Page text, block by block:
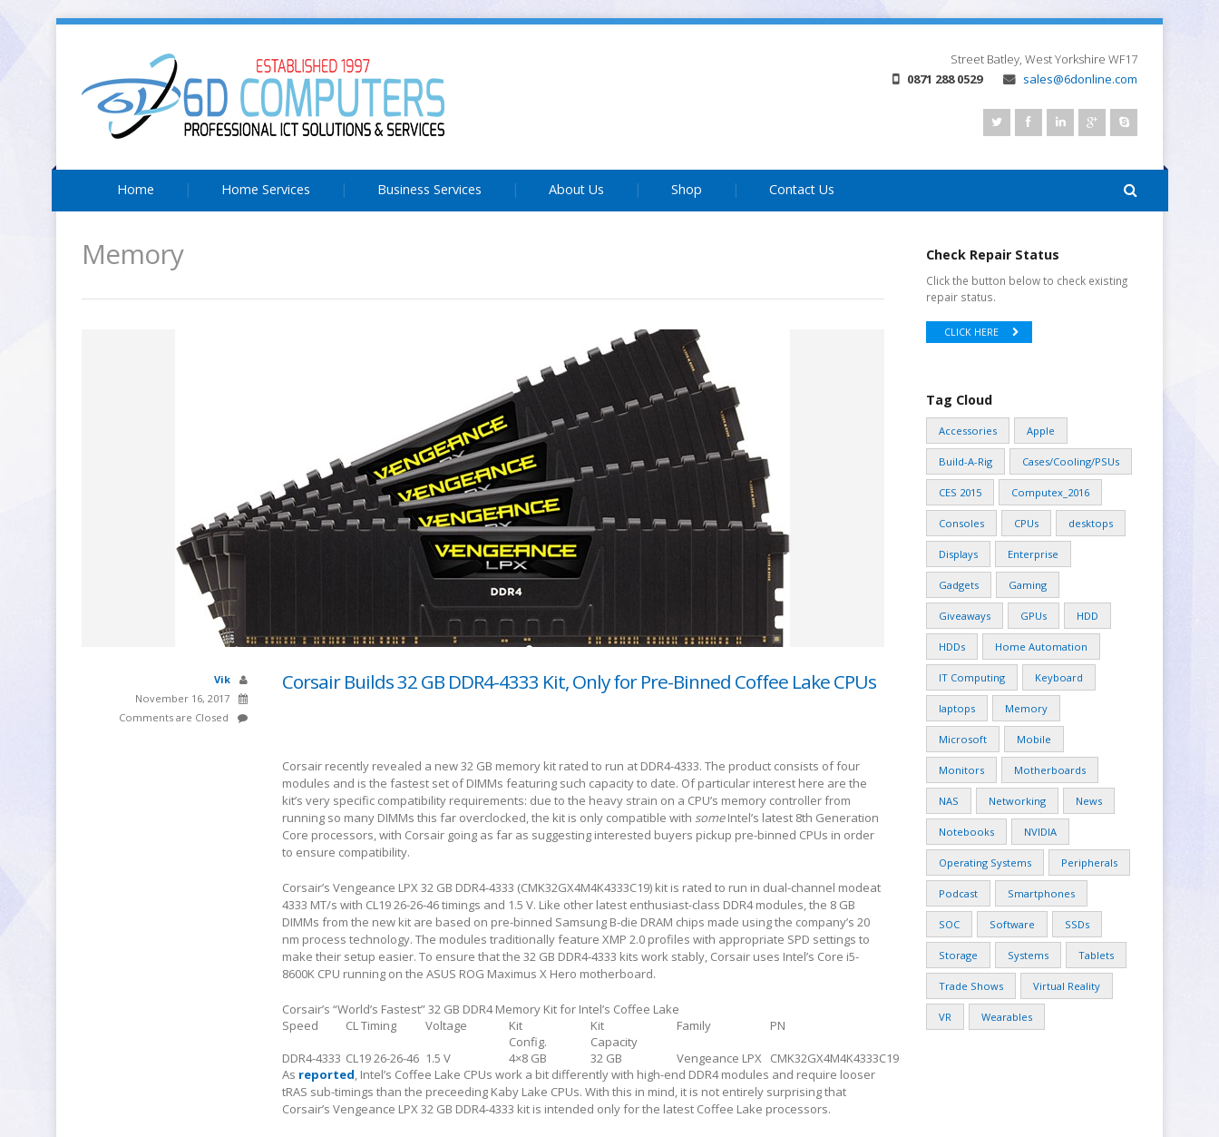
Street Batley, West Yorkshire WF17
0871 288 0529
sales@6donline.com
Home Home Services Business Services About Us Shop Contact Us
Memory
Vik
November 16, 2017
Comments are Closed
Corsair Builds 32 GB DDR4-4333 Kit, Only for Pre-Binned Coffee Lake CPUs
Corsair recently revealed a new 32 GB memory kit rated to run at DDR4-4333. The product consists of four
modules and is the fastest set of DIMMs featuring such capacity to date. Of particular interest here are the
kit’s very specific compatibility requirements: due to the heavy strain on a CPU’s memory controller from
running so many DIMMs this far overclocked, the kit is only compatible with someIntel’s latest 8th Generation
Core processors, with Corsair going as far as suggesting interested buyers pickup pre-binned CPUs in order
to ensure compatibility.
Corsair’s Vengeance LPX 32 GB DDR4-4333 (CMK32GX4M4K4333C19) kit is rated to run in dual-channel modeat
4333 MT/s with CL19 26-26-46 timings and 1.5 V. Like other latest enthusiast-class DDR4 modules, the 8 GB
DIMMs from the new kit are based on pre-binned Samsung B-die DRAM chips made using the company’s 20
nm process technology. The modules traditionally feature XMP 2.0 profiles with appropriate SPD settings to
make their setup easier. To ensure that the 32 GB DDR4-4333 kits work stably, Corsair uses Intel’s Core i5-
8600K CPU running on the ASUS ROG Maximus X Hero motherboard.
Corsair’s “World’s Fastest” 32 GB DDR4 Memory Kit for Intel’s Coffee Lake
Speed
CL Timing Voltage
Kit
Config.
Kit
Capacity
Family
PN
DDR4-4333 CL19 26-26-46 1.5 V 4×8 GB 32 GB Vengeance LPX
CMK32GX4M4K4333C19
As reported , Intel’s Coffee Lake CPUs work a bit differently with high-end DDR4 modules and require looser
tRAS sub-timings than the preceeding Kaby Lake CPUs. With this in mind, it is not entirely surprising that
Corsair’s Vengeance LPX 32 GB DDR4-4333 kit is intended only for the latest Coffee Lake processors.
Check Repair Status
Click the button below to check existing
repair status.
CLICK HERE
Tag Cloud
Accessories Apple
Build-A-Rig Cases/Cooling/PSUs
CES 2015 Computex_2016
Consoles CPUs desktops
Displays Enterprise
Gadgets Gaming
Giveaways GPUs HDD
HDDs Home Automation
IT Computing Keyboard
laptops Memory
Microsoft Mobile
Monitors Motherboards
NAS Networking News
Notebooks NVIDIA
Operating Systems Peripherals
Podcast Smartphones
SOC Software SSDs
Storage Systems Tablets
Trade Shows Virtual Reality
VR Wearables